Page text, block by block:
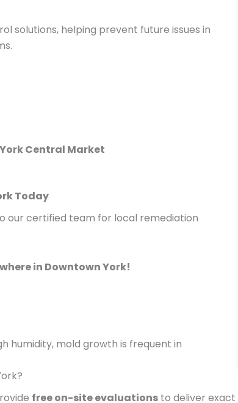
solutions, helping prevent future issues in
York Central Market
Today
our certified team for local remediation
in Downtown York!
humidity, mold growth is frequent in
free on-site evaluations to deliver exact